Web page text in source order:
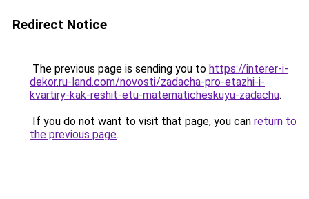
Redirect Notice
The previous page is sending you to https://interer-i-
dekor.ru-land.com/novosti/zadacha-pro-etazhi-i-
kvartiry-kak-reshit-etu-matematicheskuyu-zadachu.
If you do not want to visit that page, you can return to
the previous page.